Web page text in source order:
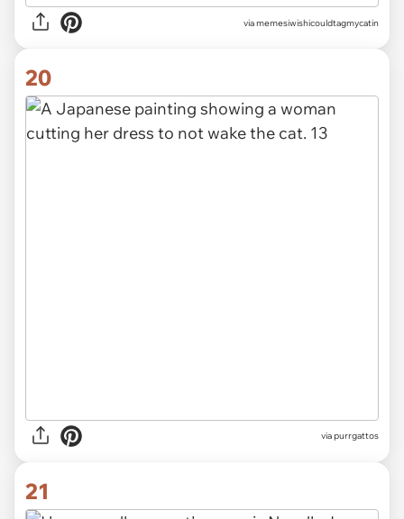
via memesiwishicouldtagmycatin
20
via purrgattos
21